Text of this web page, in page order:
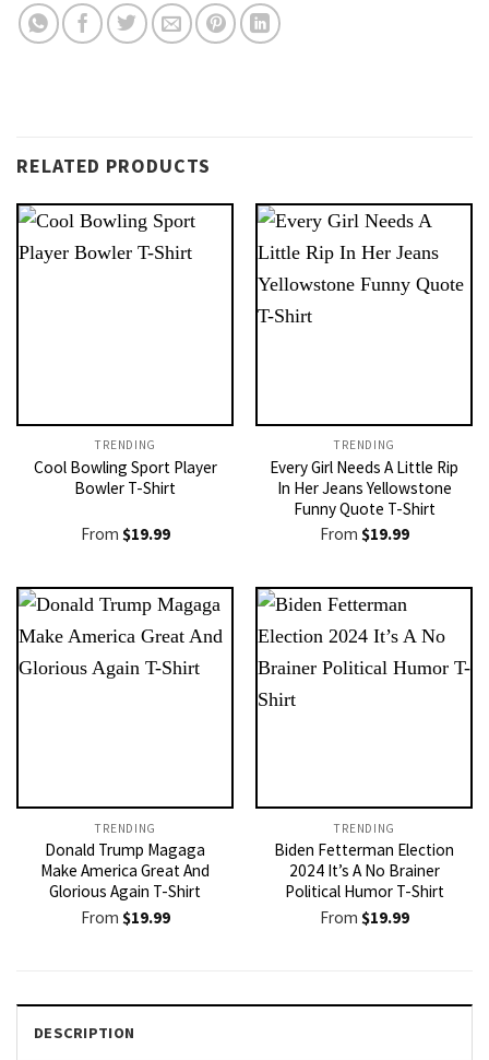
RELATED PRODUCTS
TRENDING
Cool Bowling Sport Player
Bowler T-Shirt
From $19.99
TRENDING
Every Girl Needs A Little Rip
In Her Jeans Yellowstone
Funny Quote T-Shirt
From $19.99
TRENDING
Donald Trump Magaga
Make America Great And
Glorious Again T-Shirt
From $19.99
TRENDING
Biden Fetterman Election
2024 It’s A No Brainer
Political Humor T-Shirt
From $19.99
DESCRIPTION